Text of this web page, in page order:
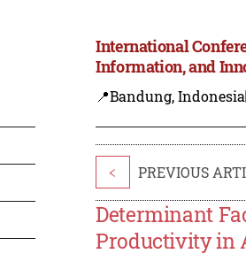
International
Information, and
📍Bandung, Indonesia
< PREVIOUS
Determinant
Productivity in